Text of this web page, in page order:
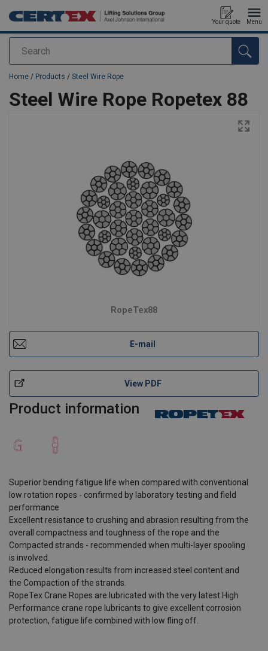
Search
Your quote Menu
added to your quote
Home / Products / Steel Wire Rope
Steel Wire Rope Ropetex 88
RopeTex88
E-mail
View PDF
Product information
Superior bending fatigue life when compared with conventional
low rotation ropes - confirmed by laboratory testing and field
performance
Excellent resistance to crushing and abrasion resulting from the
overall compactness and toughness of the rope and the
Compacted strands - recommended when multi-layer spooling
is involved.
Reduced elongation results from increased steel content and
the Compaction of the strands.
RopeTex Crane Ropes are lubricated with the very latest High
Performance crane rope lubricants to give excellent corrosion
protection, fatigue life combined with low fling off.